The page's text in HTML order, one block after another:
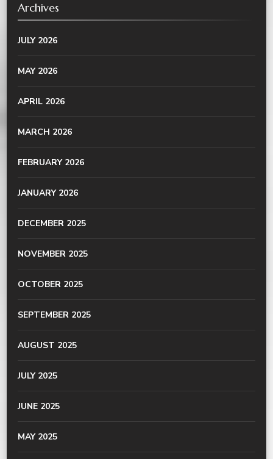
Archives
JULY 2026
MAY 2026
APRIL 2026
MARCH 2026
FEBRUARY 2026
JANUARY 2026
DECEMBER 2025
NOVEMBER 2025
OCTOBER 2025
SEPTEMBER 2025
AUGUST 2025
JULY 2025
JUNE 2025
MAY 2025